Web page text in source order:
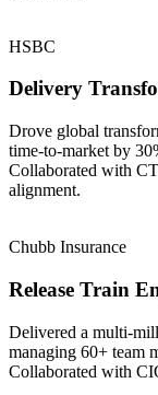
HSBC
Delivery
Drove global
time-to-market by
Collaborated with
alignment.
Chubb Insurance
Release Train
Delivered a multi-
managing 60+ team
Collaborated with